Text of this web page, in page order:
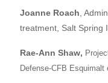
Joanne Roach ,
treatment, Salt Spring
Rae-Ann Shaw,
Defense-CFB